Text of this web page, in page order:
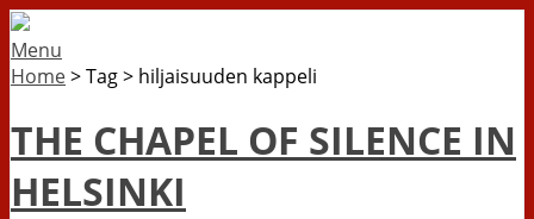
Menu
Home>Tag> hiljaisuuden kappeli
THE CHAPEL OF SILENCE IN
HELSINKI